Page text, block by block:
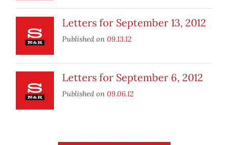
Letters for September 13, 2012
Published on 09.13.12
Letters for September 6, 2012
Published on 09.06.12